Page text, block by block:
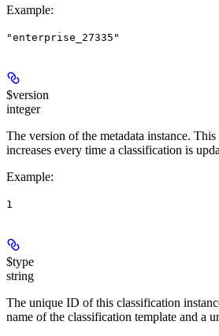
Example:
"enterprise_27335"
$version
integer
The version of the metadata instance. This
increases every time a classification is
Example:
1
$type
string
The unique ID of this classification
name of the classification template and a